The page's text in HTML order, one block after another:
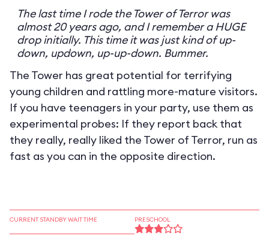
The last time I rode the Tower of Terror was
almost 20 years ago, and I remember a HUGE
drop initially. This time it was just kind of up-
down, updown, up-up-down. Bummer.
The Tower has great potential for terrifying
young children and rattling more-mature visitors.
If you have teenagers in your party, use them as
experimental probes: If they report back that
they really, really liked the Tower of Terror, run as
fast as you can in the opposite direction.
CURRENT STANDBY WAIT TIME PRESCHOOL